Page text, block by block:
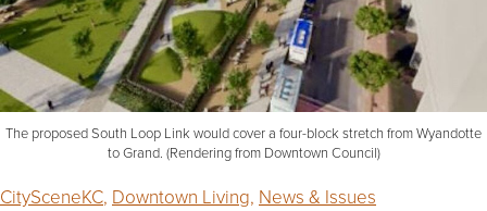
The proposed South Loop Link would cover a four-block stretch from Wyandotte
to Grand. (Rendering from Downtown Council)
CitySceneKC, Downtown Living, News & Issues